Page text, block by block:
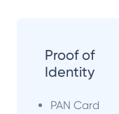
Proof of
Identity
PAN Card